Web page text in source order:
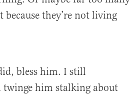
because they’re not living
bless him. I still
twinge him stalking about